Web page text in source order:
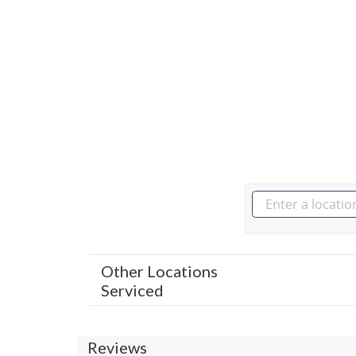
Other Locations
Serviced
Reviews